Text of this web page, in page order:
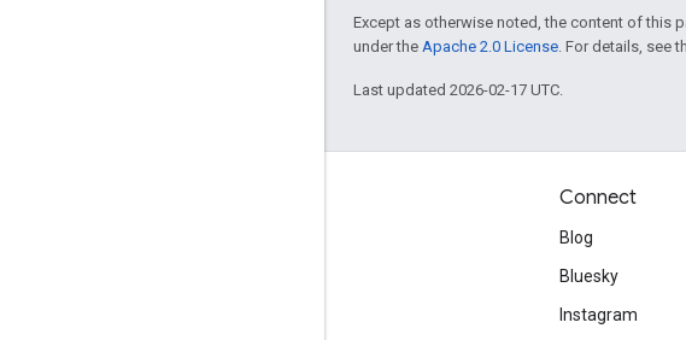
Except as otherwise noted, the content of this
under the Apache 2.0 License . For details, see
Last updated 2026-02-17 UTC.
Connect
Blog
Bluesky
Instagram